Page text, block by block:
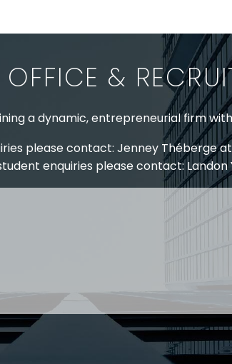
&
a dynamic, entrepreneurial firm
please contact: Jenney Théberge at
enquiries please contact: Landon
VIDEOS & WEBCASTS